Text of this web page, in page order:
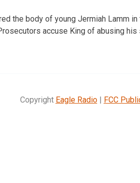
the body of young Jermiah Lamm
accuse King of abusing
Copyright Eagle Radio| FCC